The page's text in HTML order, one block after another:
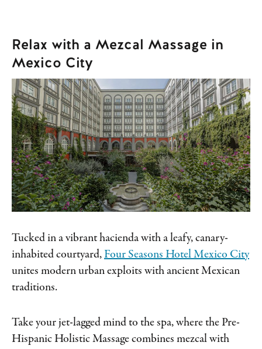
Relax with a Mezcal Massage in
Mexico City
Tucked in a vibrant hacienda with a leafy, canary-
inhabited courtyard, Four Seasons Hotel Mexico City
unites modern urban exploits with ancient Mexican
traditions.
Take your jet-lagged mind to the spa, where the Pre-
Hispanic Holistic Massage combines mezcal with